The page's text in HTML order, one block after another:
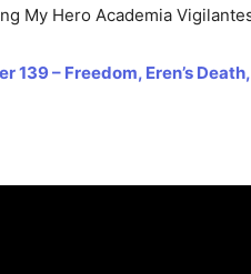
My Hero Academia
139 – Freedom, Eren’s